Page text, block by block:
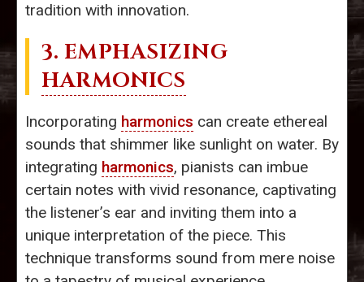
tradition with innovation.
3. EMPHASIZING
HARMONICS
Incorporating harmonics can create ethereal
sounds that shimmer like sunlight on water. By
integrating harmonics, pianists can imbue
certain notes with vivid resonance, captivating
the listener’s ear and inviting them into a
unique interpretation of the piece. This
technique transforms sound from mere noise